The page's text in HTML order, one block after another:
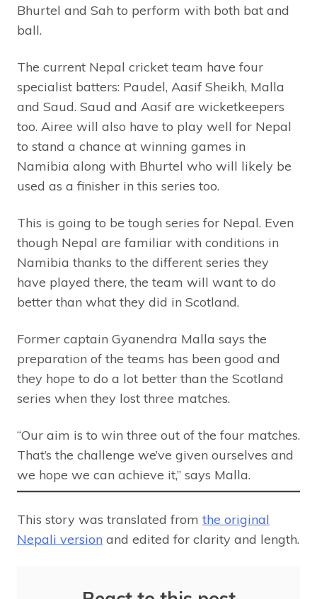
Bhurtel and Sah to perform with both bat and
ball.
The current Nepal cricket team have four
specialist batters: Paudel, Aasif Sheikh, Malla
and Saud. Saud and Aasif are wicketkeepers
too. Airee will also have to play well for Nepal
to stand a chance at winning games in
Namibia along with Bhurtel who will likely be
used as a finisher in this series too.
This is going to be tough series for Nepal. Even
though Nepal are familiar with conditions in
Namibia thanks to the different series they
have played there, the team will want to do
better than what they did in Scotland.
Former captain Gyanendra Malla says the
preparation of the teams has been good and
they hope to do a lot better than the Scotland
series when they lost three matches.
“Our aim is to win three out of the four matches.
That’s the challenge we’ve given ourselves and
we hope we can achieve it,” says Malla.
This story was translated from the original
Nepali version and edited for clarity and length.